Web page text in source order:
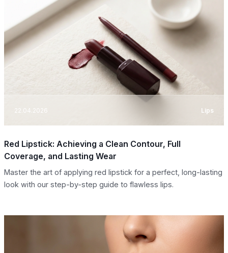
22.04.2026 Lips
Red Lipstick: Achieving a Clean Contour, Full
Coverage, and Lasting Wear
Master the art of applying red lipstick for a perfect, long-lasting
look with our step-by-step guide to flawless lips.